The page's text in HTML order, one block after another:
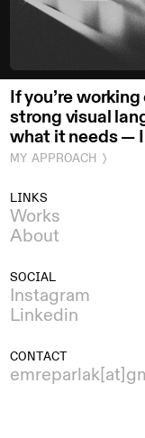
If you’re
strong visual
what it needs —
MY APPROACH 〉
LINKS
Works
About
SOCIAL
Instagram
Linkedin
CONTACT